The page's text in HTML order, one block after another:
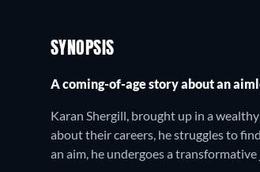
SYNOPSIS
A coming-of-age story about an
Karan Shergill, brought up in a
about their careers, he struggles to
an aim, he undergoes a